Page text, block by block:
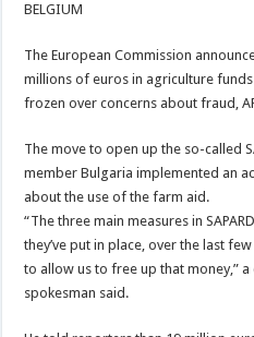
BELGIUM
The European Commission
millions of euros in agriculture
frozen over concerns about fraud,
The move to open up the so-called
member Bulgaria implemented an
about the use of the farm aid.
“The three main measures in
they’ve put in place, over the last
to allow us to free up that money,”
spokesman said.